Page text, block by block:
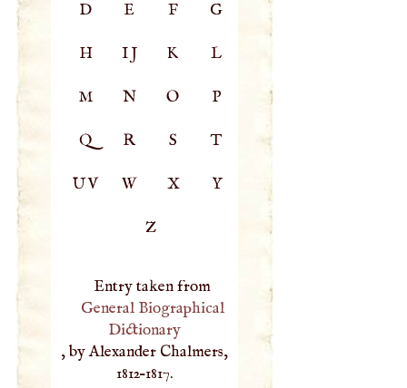
D E F G
H IJ K L
M N O P
Q R S T
UV W X Y
Z
Entry taken from
General Biographical
Dictionary
, by Alexander Chalmers,
1812–1817.